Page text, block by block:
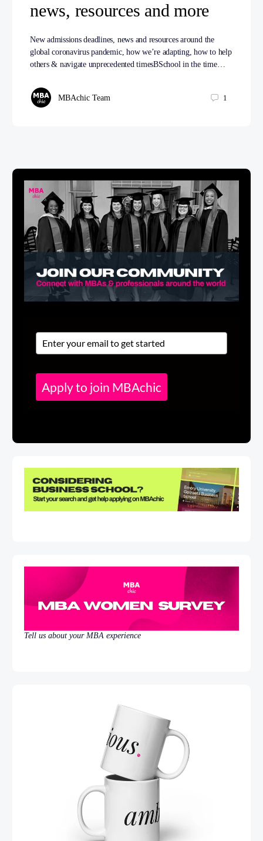
news, resources and more
New admissions deadlines, news and resources around the
global coronavirus pandemic, how we’re adapting, how to help
others & navigate unprecedented timesBSchool in the time…
MBAchic Team 1
Apply to join MBAchic
Tell us about your MBA experience